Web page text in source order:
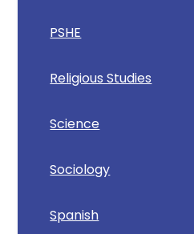
PSHE
Religious Studies
Science
Sociology
Spanish